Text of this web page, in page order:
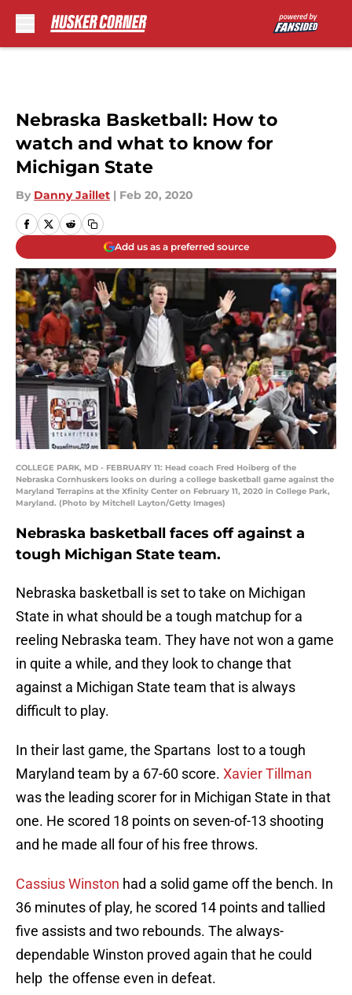
Nebraska Basketball: How to
watch and what to know for
Michigan State
By Danny Jaillet | Feb 20, 2020
Add us as a preferred source
COLLEGE PARK, MD - FEBRUARY 11: Head coach Fred Hoiberg of the
Nebraska Cornhuskers looks on during a college basketball game against the
Maryland Terrapins at the Xfinity Center on February 11, 2020 in College Park,
Maryland. (Photo by Mitchell Layton/Getty Images)
Nebraska basketball faces off against a
tough Michigan State team.
Nebraska basketball is set to take on Michigan
State in what should be a tough matchup for a
reeling Nebraska team. They have not won a game
in quite a while, and they look to change that
against a Michigan State team that is always
difficult to play.
In their last game, the Spartans lost to a tough
Maryland team by a 67-60 score. Xavier Tillman
was the leading scorer for in Michigan State in that
one. He scored 18 points on seven-of-13 shooting
and he made all four of his free throws.
Cassius Winston had a solid game off the bench. In
36 minutes of play, he scored 14 points and tallied
five assists and two rebounds. The always-
dependable Winston proved again that he could
help the offense even in defeat.